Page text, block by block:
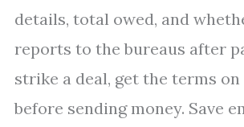
details, total owed, and
reports to the bureaus after
strike a deal, get the terms
before sending money. Save